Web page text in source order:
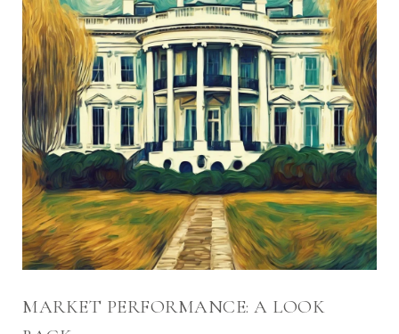
MARKET PERFORMANCE: A LOOK